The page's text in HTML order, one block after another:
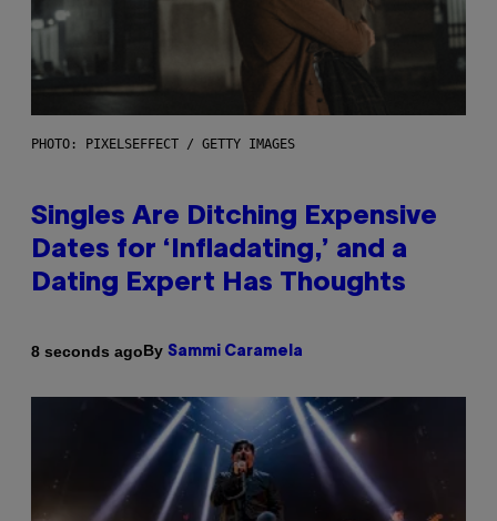
PHOTO: PIXELSEFFECT / GETTY IMAGES
Singles Are Ditching Expensive
Dates for ‘Infladating,’ and a
Dating Expert Has Thoughts
8 seconds agoBy Sammi Caramela